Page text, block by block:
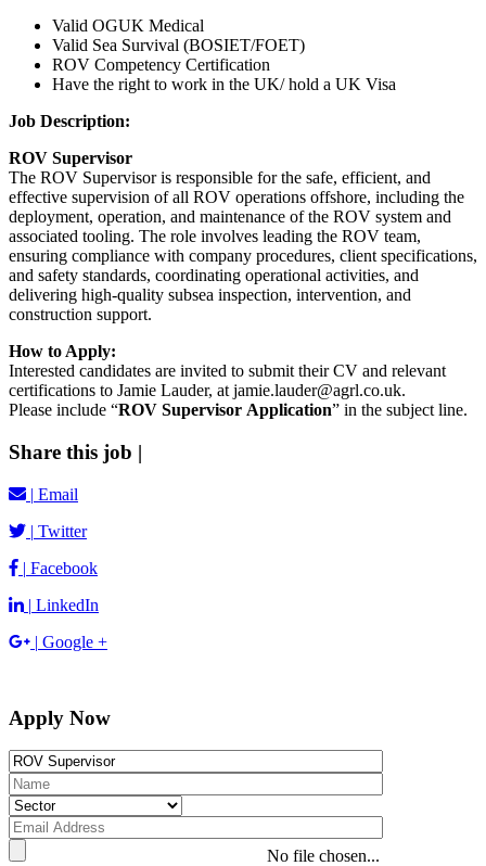
Valid OGUK Medical
Valid Sea Survival (BOSIET/FOET)
ROV Competency Certification
Have the right to work in the UK/ hold a UK Visa
Job Description:
ROV Supervisor
The ROV Supervisor is responsible for the safe, efficient, and
effective supervision of all ROV operations offshore, including the
deployment, operation, and maintenance of the ROV system and
associated tooling. The role involves leading the ROV team,
ensuring compliance with company procedures, client specifications,
and safety standards, coordinating operational activities, and
delivering high-quality subsea inspection, intervention, and
construction support.
How to Apply:
Interested candidates are invited to submit their CV and relevant
certifications to Jamie Lauder, at jamie.lauder@agrl.co.uk.
Please include “ROV Supervisor Application” in the subject line.
Share this job |
| Email
| Twitter
| Facebook
| LinkedIn
| Google +
Apply Now
No file chosen...